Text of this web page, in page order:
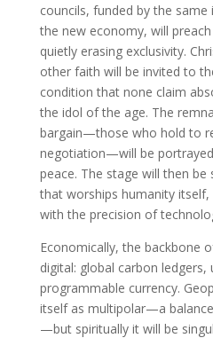
councils, funded by the
the new economy, will
quietly erasing exclusivity.
other faith will be invited to
condition that none claim
the idol of the age. The
bargain—those who hold to
negotiation—will be
peace. The stage will then
that worships humanity
with the precision of
Economically, the backbone
digital: global carbon ledgers,
programmable currency.
itself as multipolar—a
—but spiritually it will be